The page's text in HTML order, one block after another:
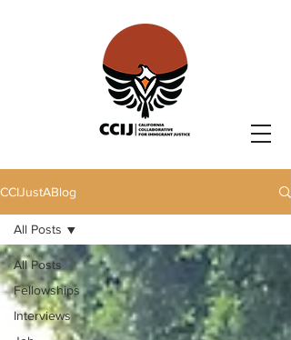
CCIJustABlog
All Posts
Fellowships
Interviews
All Posts